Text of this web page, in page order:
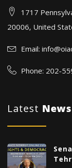
1717
20006, United
Email:
Phone: 202-
Latest News